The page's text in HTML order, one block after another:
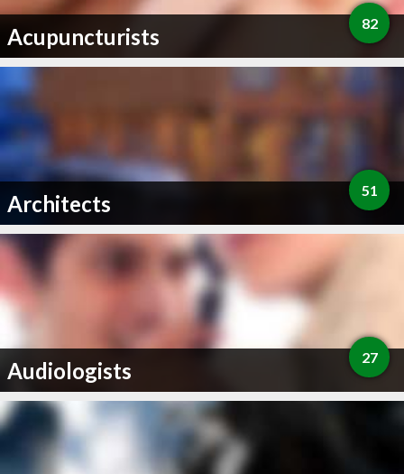
Acupuncturists 82
Architects 51
Audiologists 27